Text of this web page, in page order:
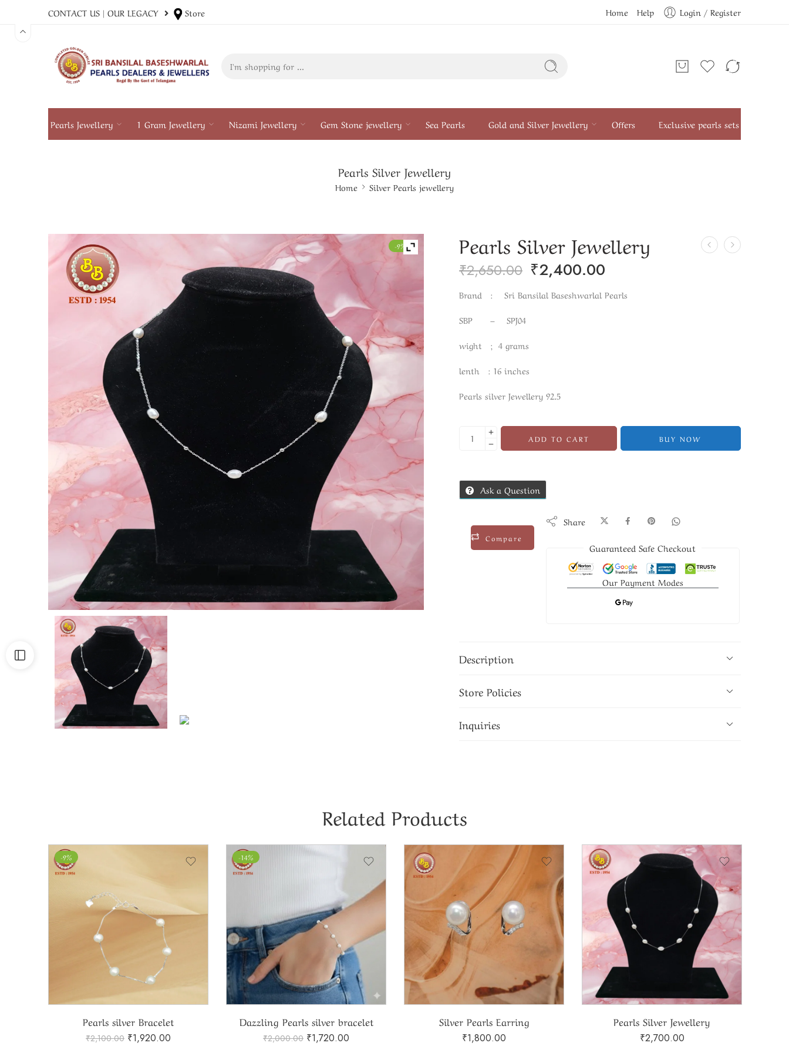
CONTACT US | OUR LEGACY Store Home Help Login / Register
Pearls Jewellery 1 Gram Jewellery Nizami Jewellery Gem Stone jewellery Sea Pearls Gold and Silver Jewellery Offers Exclusive pearls sets
Pearls Silver Jewellery
Home Silver Pearls jewellery
-9% Pearls Silver Jewellery
₹2,650.00 ₹2,400.00
Brand : Sri Bansilal Baseshwarlal Pearls
SBP – SPJ04
wight ; 4 grams
lenth : 16 inches
Pearls silver Jewellery 92.5
ADD TO CART BUY NOW
Ask a Question
Compare
Share
Guaranteed Safe Checkout
Our Payment Modes
Description
Store Policies
Inquiries
Related Products
-9%
Pearls silver Bracelet
₹2,100.00 ₹1,920.00
-14%
Dazzling Pearls silver bracelet
₹2,000.00 ₹1,720.00
Silver Pearls Earring
₹1,800.00
Pearls Silver Jewellery
₹2,700.00